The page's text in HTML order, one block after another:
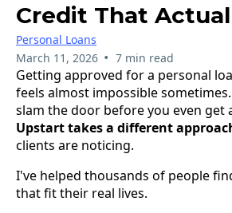
Credit That
Personal Loans
March 11, 2026 • 7 min read
Getting approved for a personal
feels almost impossible
slam the door before you even get
Upstart takes a different
clients are noticing.
I've helped thousands of people
that fit their real lives.